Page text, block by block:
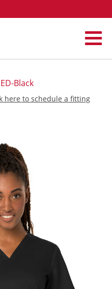
ED-Black
here to schedule a fitting